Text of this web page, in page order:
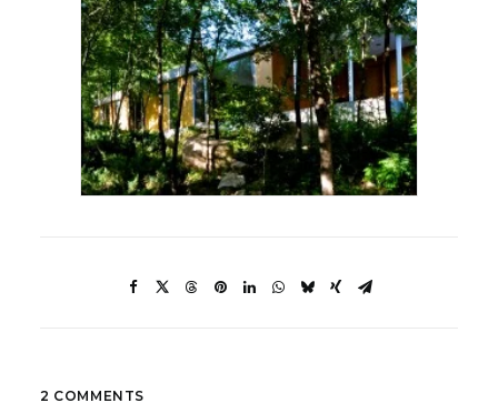
2 COMMENTS